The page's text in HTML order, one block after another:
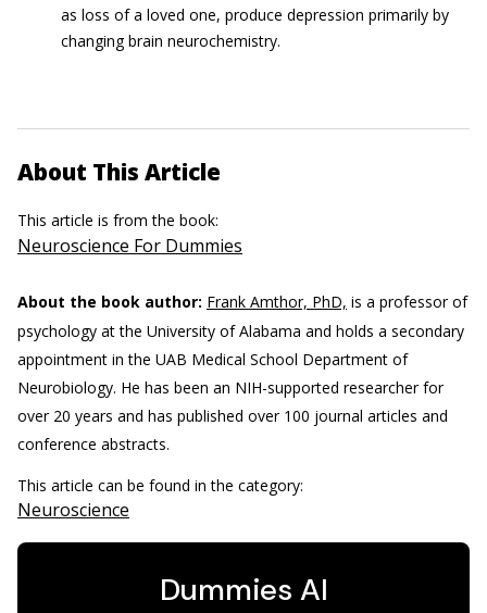
as loss of a loved one, produce depression primarily by
changing brain neurochemistry.
About This Article
This article is from the book:
Neuroscience For Dummies
About the book author: Frank Amthor, PhD, is a professor of
psychology at the University of Alabama and holds a secondary
appointment in the UAB Medical School Department of
Neurobiology. He has been an NIH-supported researcher for
over 20 years and has published over 100 journal articles and
conference abstracts.
This article can be found in the category:
Neuroscience